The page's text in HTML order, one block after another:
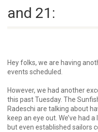
and 21:
Hey folks, we are having
events scheduled.
However, we had another
this past Tuesday. The
Radeschi are talking about
keep an eye out. We’ve had
but even established sailors